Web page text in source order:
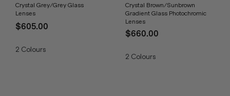
Crystal Grey/Grey Glass
Lenses
$605.00
2 Colours
Crystal Brown/Sunbrown
Gradient Glass Photochromic
Lenses
$660.00
2 Colours